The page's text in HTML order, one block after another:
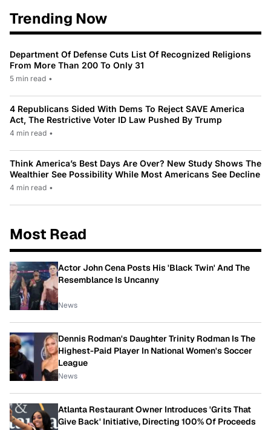
Trending Now
Department Of Defense Cuts List Of Recognized Religions
From More Than 200 To Only 31
5 min read •
4 Republicans Sided With Dems To Reject SAVE America
Act, The Restrictive Voter ID Law Pushed By Trump
4 min read •
Think America’s Best Days Are Over? New Study Shows The
Wealthier See Possibility While Most Americans See Decline
4 min read •
Most Read
Actor John Cena Posts His 'Black Twin' And The
Resemblance Is Uncanny
News
Dennis Rodman's Daughter Trinity Rodman Is The
Highest-Paid Player In National Women's Soccer
League
News
Atlanta Restaurant Owner Introduces 'Grits That
Give Back' Initiative, Directing 100% Of Proceeds